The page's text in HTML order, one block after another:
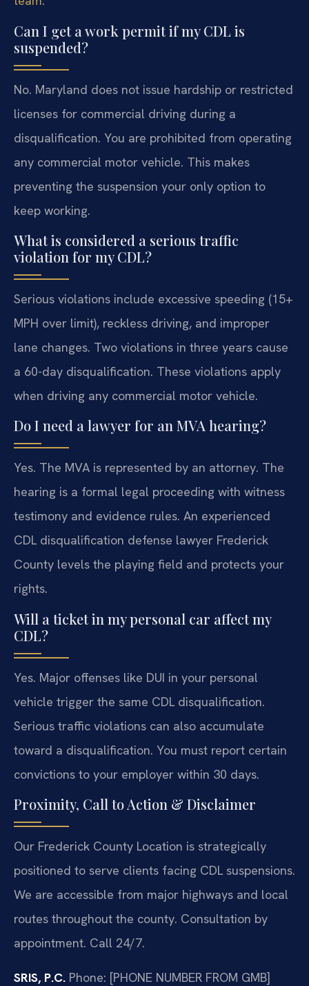
Can I get a work permit if my CDL is
suspended?
No. Maryland does not issue hardship or restricted
licenses for commercial driving during a
disqualification. You are prohibited from operating
any commercial motor vehicle. This makes
preventing the suspension your only option to
keep working.
What is considered a serious traffic
violation for my CDL?
Serious violations include excessive speeding (15+
MPH over limit), reckless driving, and improper
lane changes. Two violations in three years cause
a 60-day disqualification. These violations apply
when driving any commercial motor vehicle.
Do I need a lawyer for an MVA hearing?
Yes. The MVA is represented by an attorney. The
hearing is a formal legal proceeding with witness
testimony and evidence rules. An experienced
CDL disqualification defense lawyer Frederick
County levels the playing field and protects your
rights.
Will a ticket in my personal car affect my
CDL?
Yes. Major offenses like DUI in your personal
vehicle trigger the same CDL disqualification.
Serious traffic violations can also accumulate
toward a disqualification. You must report certain
convictions to your employer within 30 days.
Proximity, Call to Action & Disclaimer
Our Frederick County Location is strategically
positioned to serve clients facing CDL suspensions.
We are accessible from major highways and local
routes throughout the county. Consultation by
appointment. Call 24/7.
SRIS, P.C. Phone: [PHONE NUMBER FROM GMB]